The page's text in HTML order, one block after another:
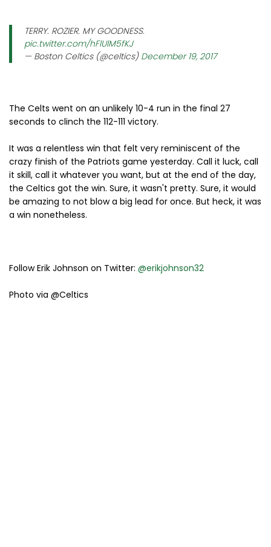
TERRY. ROZIER. MY GOODNESS.
pic.twitter.com/hFlUlM5fKJ
— Boston Celtics (@celtics) December 19, 2017
The Celts went on an unlikely 10-4 run in the final 27
seconds to clinch the 112-111 victory.
It was a relentless win that felt very reminiscent of the
crazy finish of the Patriots game yesterday. Call it luck, call
it skill, call it whatever you want, but at the end of the day,
the Celtics got the win. Sure, it wasn't pretty. Sure, it would
be amazing to not blow a big lead for once. But heck, it was
a win nonetheless.
Follow Erik Johnson on Twitter: @erikjohnson32
Photo via @Celtics